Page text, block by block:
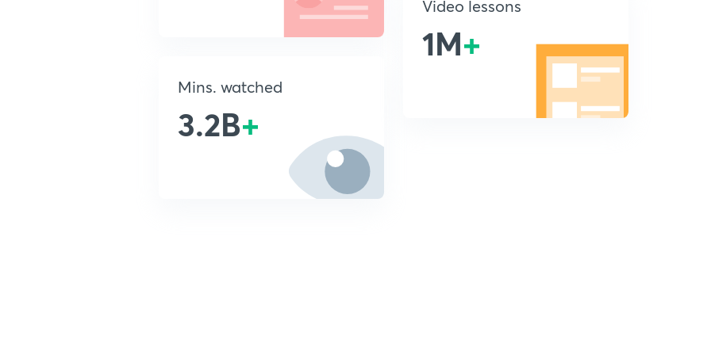
Mins. watched
3.2B+
Video lessons
1M+